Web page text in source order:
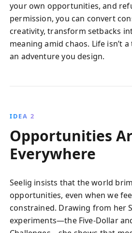
your own opportunities, and
permission, you can convert
creativity, transform setbacks
meaning amid chaos. Life isn’t
an adventure you design.
IDEA 2
Opportunities
Everywhere
Seelig insists that the world
opportunities, even when we
constrained. Drawing from her
experiments—the Five-Dollar